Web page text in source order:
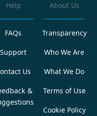
Help
FAQs
Support
Us
&
About Us
Transparency
Who We Are
What We Do
Terms of Use
Cookie Policy